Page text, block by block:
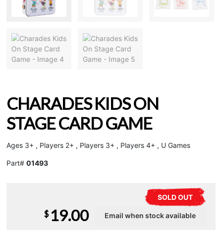
CHARADES KIDS ON
STAGE CARD GAME
Ages 3+ , Players 2+ , Players 3+ , Players 4+ , U Games
Part# 01493
SOLD OUT
$ 19.00